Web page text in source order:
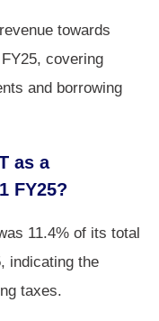
towards
covering
and borrowing
as a
FY25?
11.4% of its total
indicating the
taxes.